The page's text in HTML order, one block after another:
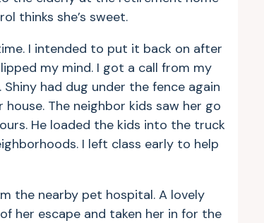
thinks she’s sweet.
I intended to put it back on after
my mind. I got a call from my
had dug under the fence again
The neighbor kids saw her go
He loaded the kids into the truck
I left class early to help
the nearby pet hospital. A lovely
her escape and taken her in for the